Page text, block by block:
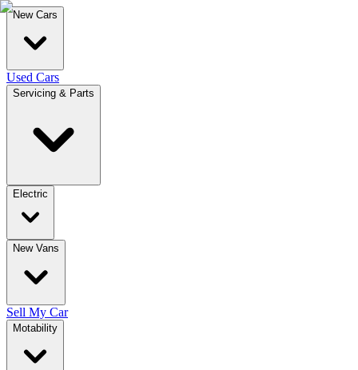
New Cars
Used Cars
Servicing & Parts
Electric
New Vans
Sell My Car
Motability